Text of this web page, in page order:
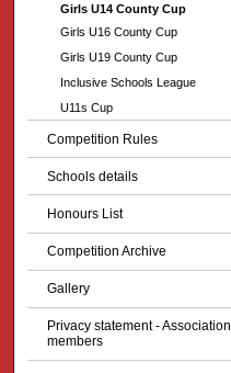
Girls U14 County Cup
Girls U16 County Cup
Girls U19 County Cup
Inclusive Schools League
U11s Cup
Competition Rules
Schools details
Honours List
Competition Archive
Gallery
Privacy statement - Association
members